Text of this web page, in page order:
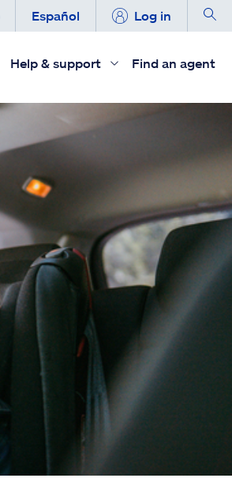
Español Log in
Help & support Find an agent